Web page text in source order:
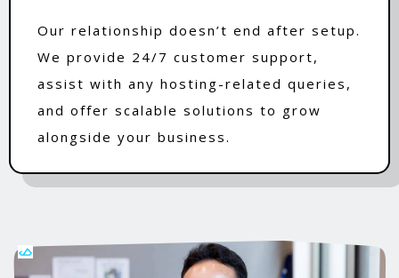
Our relationship doesn’t end after setup.
We provide 24/7 customer support,
assist with any hosting-related queries,
and offer scalable solutions to grow
alongside your business.